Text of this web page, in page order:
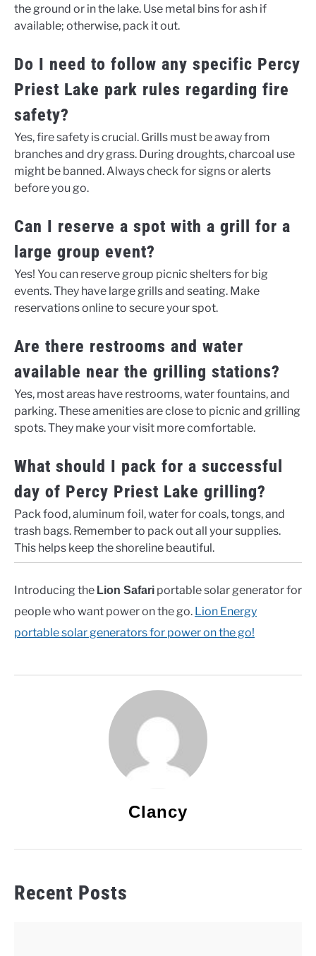
the ground or in the lake. Use metal bins for ash if
available; otherwise, pack it out.
Do I need to follow any specific Percy
Priest Lake park rules regarding fire
safety?
Yes, fire safety is crucial. Grills must be away from
branches and dry grass. During droughts, charcoal use
might be banned. Always check for signs or alerts
before you go.
Can I reserve a spot with a grill for a
large group event?
Yes! You can reserve group picnic shelters for big
events. They have large grills and seating. Make
reservations online to secure your spot.
Are there restrooms and water
available near the grilling stations?
Yes, most areas have restrooms, water fountains, and
parking. These amenities are close to picnic and grilling
spots. They make your visit more comfortable.
What should I pack for a successful
day of Percy Priest Lake grilling?
Pack food, aluminum foil, water for coals, tongs, and
trash bags. Remember to pack out all your supplies.
This helps keep the shoreline beautiful.
Introducing the Lion Safari portable solar generator for
people who want power on the go. Lion Energy
portable solar generators for power on the go!
Clancy
Recent Posts